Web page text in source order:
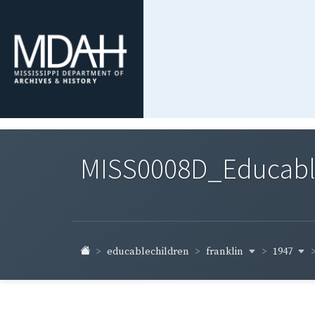
educablechildren franklin 1947